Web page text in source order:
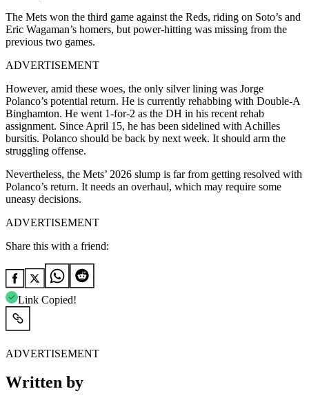
The Mets won the third game against the Reds, riding on Soto’s and
Eric Wagaman’s homers, but power-hitting was missing from the
previous two games.
ADVERTISEMENT
However, amid these woes, the only silver lining was Jorge
Polanco’s potential return. He is currently rehabbing with Double-A
Binghamton. He went 1-for-2 as the DH in his recent rehab
assignment. Since April 15, he has been sidelined with Achilles
bursitis. Polanco should be back by next week. It should arm the
struggling offense.
Nevertheless, the Mets’ 2026 slump is far from getting resolved with
Polanco’s return. It needs an overhaul, which may require some
uneasy decisions.
ADVERTISEMENT
Share this with a friend:
Link Copied!
ADVERTISEMENT
Written by